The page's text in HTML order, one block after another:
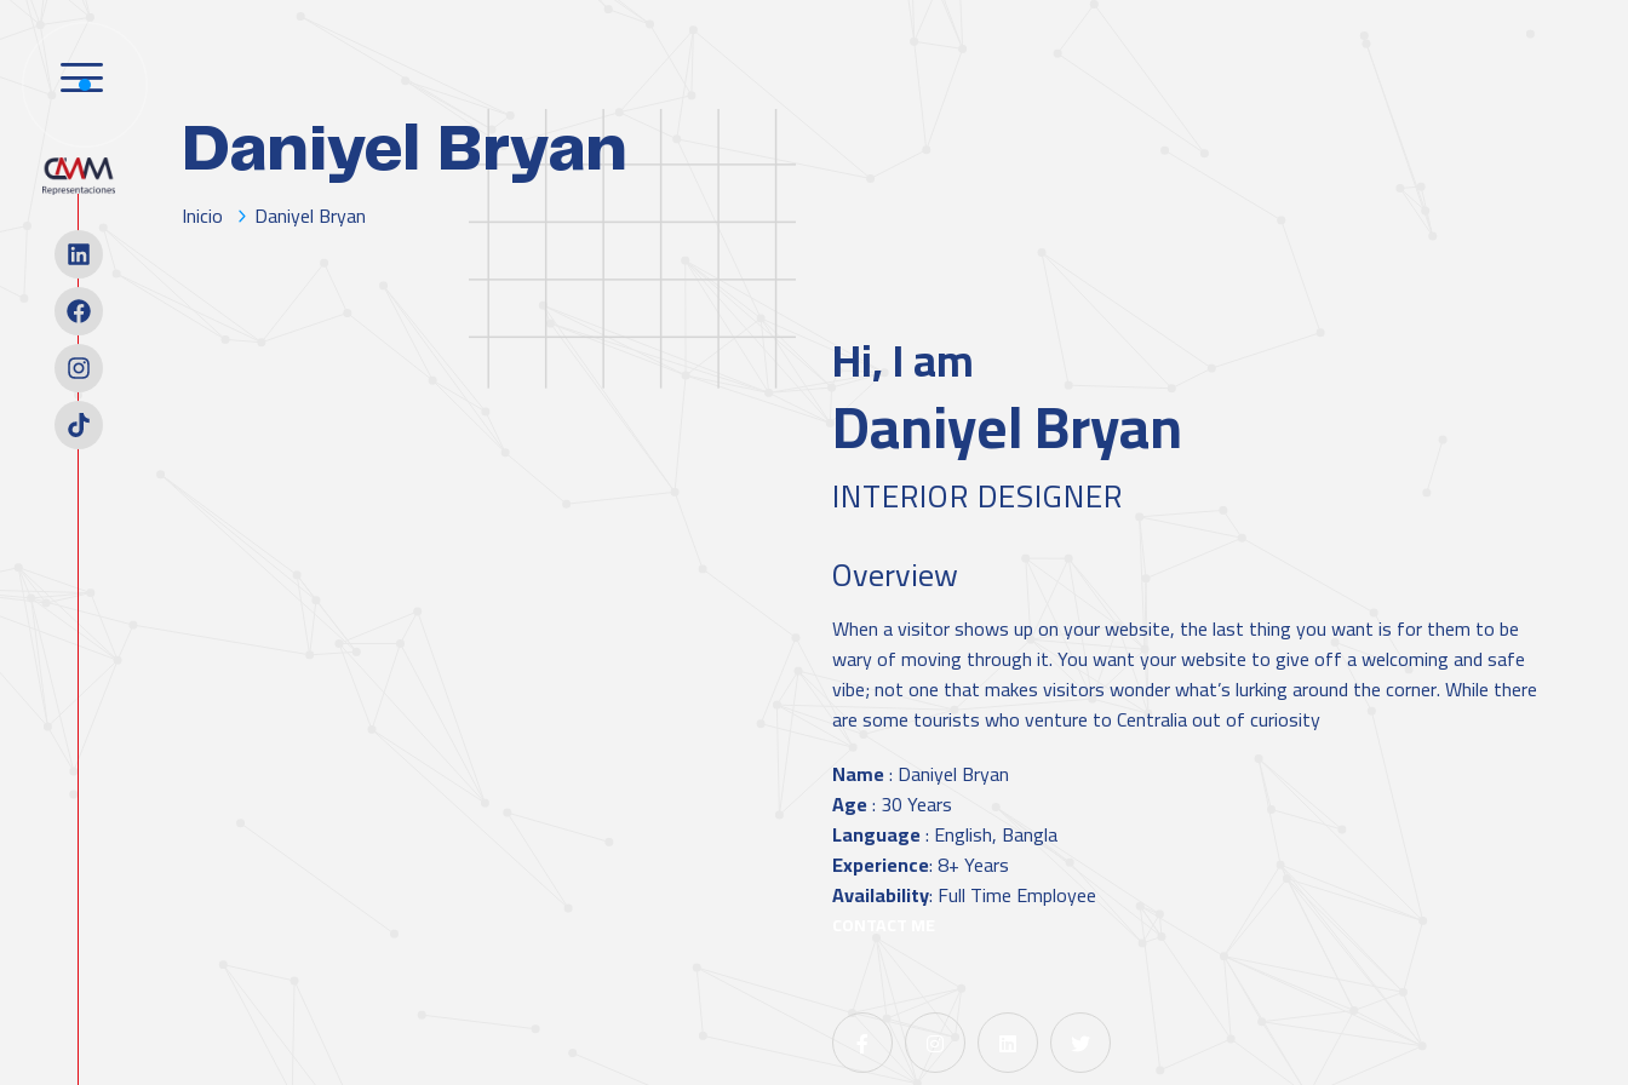
Daniyel Bryan
Inicio Daniyel Bryan
Hi, I am
Daniyel Bryan
INTERIOR DESIGNER
Overview
When a visitor shows up on your website, the last thing you want is for them to be
wary of moving through it. You want your website to give off a welcoming and safe
vibe; not one that makes visitors wonder what’s lurking around the corner. While there
are some tourists who venture to Centralia out of curiosity
Name: Daniyel Bryan
Age: 30 Years
Language: English, Bangla
Experience:8+ Years
Availability: Full Time Employee